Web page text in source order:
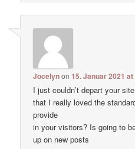
Jocelynon15. Januar 2021
I just couldn’t depart your
that I really loved the
provide
in your visitors? Is going to
up on new posts